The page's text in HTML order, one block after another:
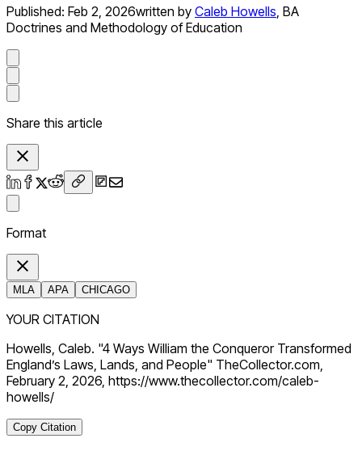
Published: Feb 2, 2026written by Caleb Howells, BA
Doctrines and Methodology of Education
Share this article
Format
MLA APA CHICAGO
YOUR CITATION
Howells, Caleb. "4 Ways William the Conqueror Transformed
England’s Laws, Lands, and People" TheCollector.com,
February 2, 2026, https://www.thecollector.com/caleb-
howells/
Copy Citation